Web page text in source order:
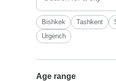
Bishkek Tashkent
Urgench
Age range